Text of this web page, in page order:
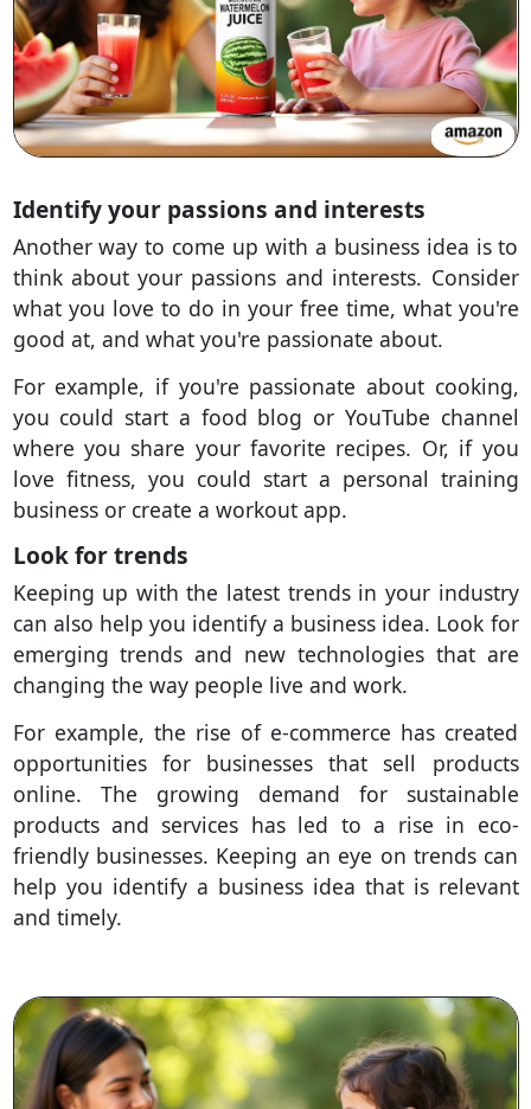
Identify your passions and interests
Another way to come up with a business idea is to
think about your passions and interests. Consider
what you love to do in your free time, what you're
good at, and what you're passionate about.
For example, if you're passionate about cooking,
you could start a food blog or YouTube channel
where you share your favorite recipes. Or, if you
love fitness, you could start a personal training
business or create a workout app.
Look for trends
Keeping up with the latest trends in your industry
can also help you identify a business idea. Look for
emerging trends and new technologies that are
changing the way people live and work.
For example, the rise of e-commerce has created
opportunities for businesses that sell products
online. The growing demand for sustainable
products and services has led to a rise in eco-
friendly businesses. Keeping an eye on trends can
help you identify a business idea that is relevant
and timely.